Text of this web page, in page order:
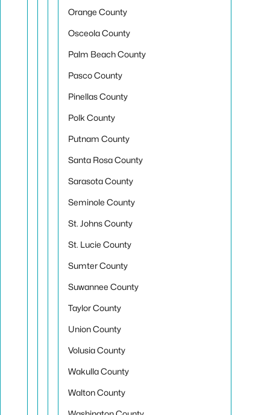
Orange County
Osceola County
Palm Beach County
Pasco County
Pinellas County
Polk County
Putnam County
Santa Rosa County
Sarasota County
Seminole County
St. Johns County
St. Lucie County
Sumter County
Suwannee County
Taylor County
Union County
Volusia County
Wakulla County
Walton County